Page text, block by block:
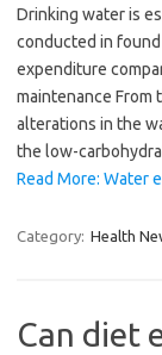
Drinking water is
conducted in
expenditure
maintenance From
alterations in the
the low-
Read More: Water
Category: Health
Can diet